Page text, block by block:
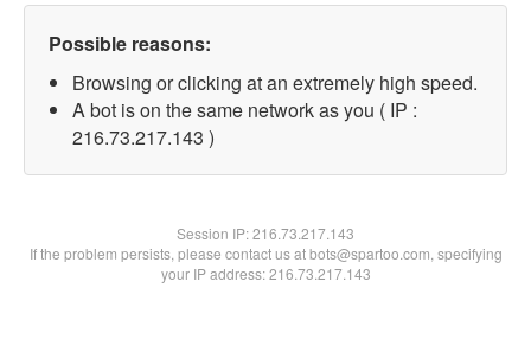
Possible reasons:
Browsing or clicking at an extremely high speed.
A bot is on the same network as you ( IP :
216.73.217.143 )
Session IP:216.73.217.143
If the problem persists, please contact us at bots@spartoo.com, specifying
your IP address: 216.73.217.143